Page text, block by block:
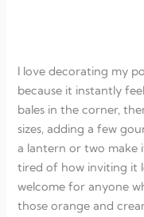
I love decorating my
because it instantly
bales in the corner,
sizes, adding a few
a lantern or two make
tired of how inviting it
welcome for anyone
those orange and